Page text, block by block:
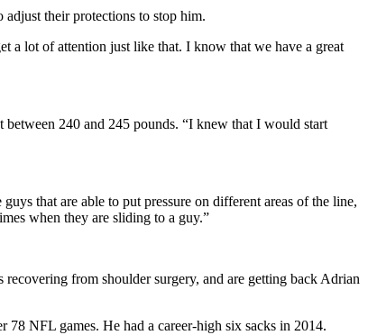
their protections to stop him.
a lot of attention just like that. I know that we have a great
between 240 and 245 pounds. “I knew that I would start
that are able to put pressure on different areas of the line,
when they are sliding to a guy.”
from shoulder surgery, and are getting back Adrian
NFL games. He had a career-high six sacks in 2014.